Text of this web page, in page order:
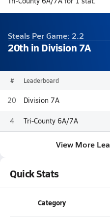
Steals Per Game: 2.2
20th in Division 7A
# Leaderboard
20 Division 7A
4 Tri-County 6A/7A
View More
Quick Stats
Category